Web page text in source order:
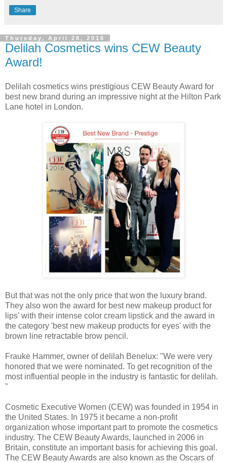
Share
Thursday, April 28, 2016
Delilah Cosmetics wins CEW Beauty
Award!
Delilah cosmetics wins prestigious CEW Beauty Award for
best new brand during an impressive night at the Hilton Park
Lane hotel in London.
But that was not the only price that won the luxury brand.
They also won the award for best new makeup product for
lips' with their intense color cream lipstick and the award in
the category 'best new makeup products for eyes' with the
brown line retractable brow pencil.
Frauke Hammer, owner of delilah Benelux: "We were very
honored that we were nominated. To get recognition of the
most influential people in the industry is fantastic for delilah.
"
Cosmetic Executive Women (CEW) was founded in 1954 in
the United States. In 1975 it became a non-profit
organization whose important part to promote the cosmetics
industry. The CEW Beauty Awards, launched in 2006 in
Britain, constitute an important basis for achieving this goal.
The CEW Beauty Awards are also known as the Oscars of